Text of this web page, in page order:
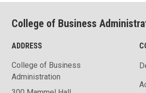
College of Business
ADDRESS
College of Business
Administration